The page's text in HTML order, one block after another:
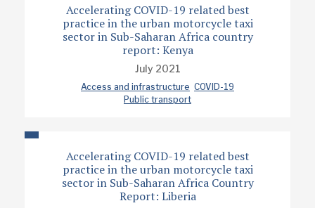
Accelerating COVID-19 related best
practice in the urban motorcycle taxi
sector in Sub-Saharan Africa country
report: Kenya
July 2021
Access and infrastructure COVID-19
Public transport
Accelerating COVID-19 related best
practice in the urban motorcycle taxi
sector in Sub-Saharan Africa Country
Report: Liberia